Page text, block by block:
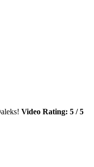
Video Rating: 5 / 5